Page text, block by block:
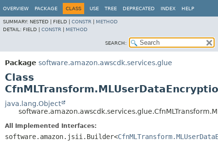
OVERVIEW PACKAGE CLASS USE TREE DEPRECATED INDEX HELP
SUMMARY: NESTED | FIELD | CONSTR
METHOD
DETAIL: FIELD | CONSTR METHOD
SEARCH:
Package software.amazon.awscdk.services.glue
Class
java.lang.Object
All Implemented Interfaces:
software.amazon.jsii.Builder<